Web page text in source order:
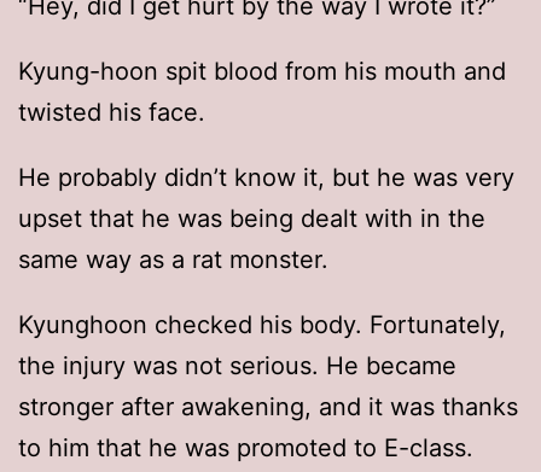
“Hey, did I get hurt by the way I wrote it?”
Kyung-hoon spit blood from his mouth and
twisted his face.
He probably didn’t know it, but he was very
upset that he was being dealt with in the
same way as a rat monster.
Kyunghoon checked his body. Fortunately,
the injury was not serious. He became
stronger after awakening, and it was thanks
to him that he was promoted to E-class.